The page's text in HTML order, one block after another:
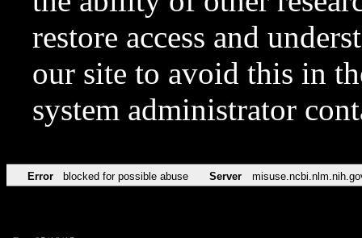
restore access and
our site to avoid this in
system administrator
Error blocked for possible abuse Server